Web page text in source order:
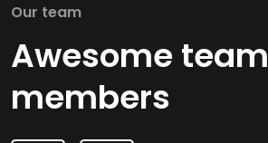
Our team
Awesome team
members